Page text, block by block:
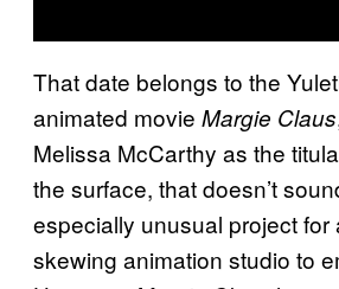
That date belongs to the
animated movie Margie Claus
Melissa McCarthy as the
the surface, that doesn’t
especially unusual project for
skewing animation studio to